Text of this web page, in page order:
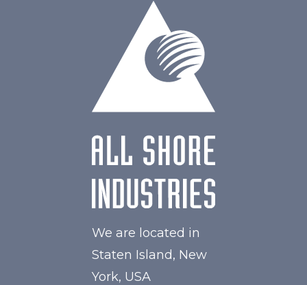
We are located in
Staten Island, New
York, USA